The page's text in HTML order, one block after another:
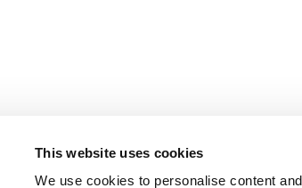
This website uses cookies
We use cookies to personalise content